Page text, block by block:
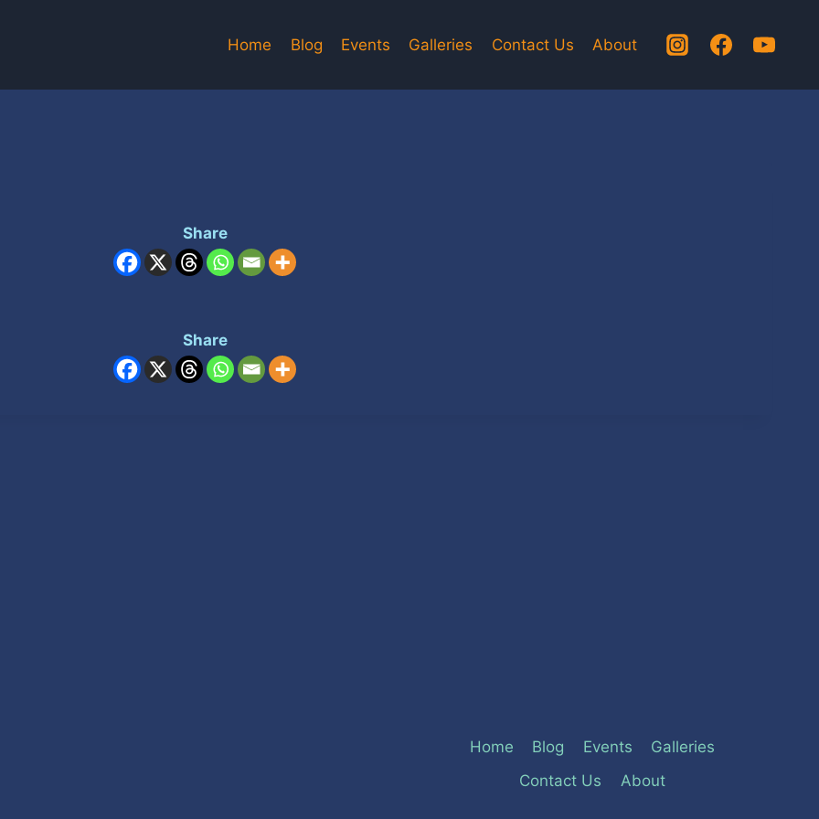
Home Blog Events Galleries Contact Us About
Share
Share
Home Blog Events
Galleries
Contact Us
About